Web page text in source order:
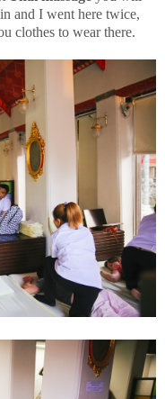
and I went here twice,
clothes to wear there.